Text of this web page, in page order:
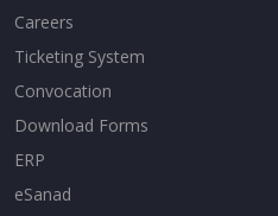
Careers
Ticketing System
Convocation
Download Forms
ERP
eSanad